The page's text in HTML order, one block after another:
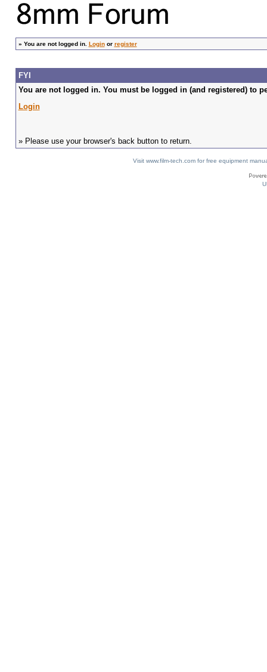
» You are not logged in. Loginor register
FYI
You are not logged in. You must be logged in (and registered) to
Login
» Please use your browser's back button to return.
Visit www.film-tech.com for free equipment